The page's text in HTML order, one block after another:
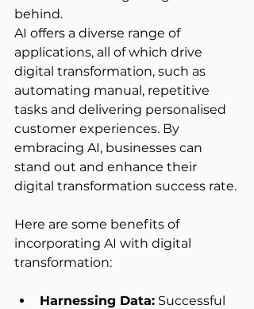
behind.
AI offers a diverse range of
applications, all of which drive
digital transformation, such as
automating manual, repetitive
tasks and delivering personalised
customer experiences. By
embracing AI, businesses can
stand out and enhance their
digital transformation success rate.
Here are some benefits of
incorporating AI with digital
transformation:
Harnessing Data: Successful